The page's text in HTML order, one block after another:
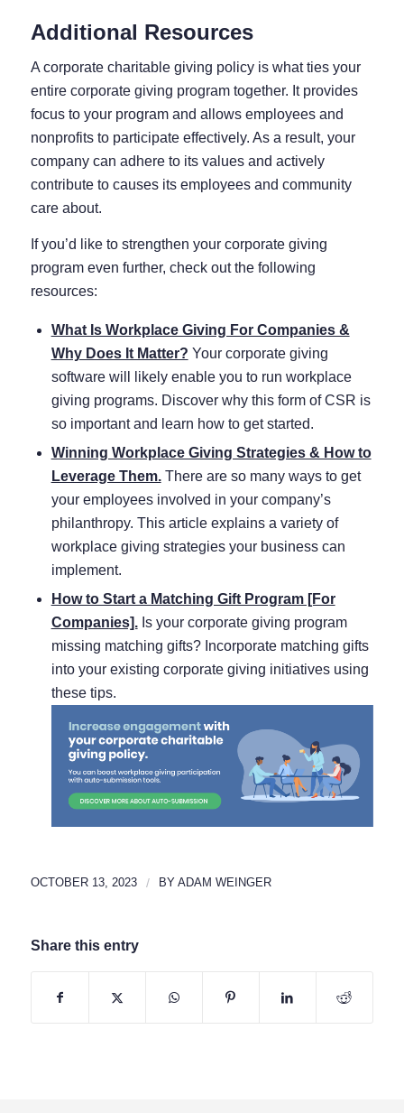
Additional Resources
A corporate charitable giving policy is what ties your
entire corporate giving program together. It provides
focus to your program and allows employees and
nonprofits to participate effectively. As a result, your
company can adhere to its values and actively
contribute to causes its employees and community
care about.
If you’d like to strengthen your corporate giving
program even further, check out the following
resources:
What Is Workplace Giving For Companies &
Why Does It Matter? Your corporate giving
software will likely enable you to run workplace
giving programs. Discover why this form of CSR is
so important and learn how to get started.
Winning Workplace Giving Strategies & How to
Leverage Them.There are so many ways to get
your employees involved in your company’s
philanthropy. This article explains a variety of
workplace giving strategies your business can
implement.
How to Start a Matching Gift Program [For
Companies].Is your corporate giving program
missing matching gifts? Incorporate matching gifts
into your existing corporate giving initiatives using
these tips.
OCTOBER 13, 2023 / BY ADAM WEINGER
Share this entry